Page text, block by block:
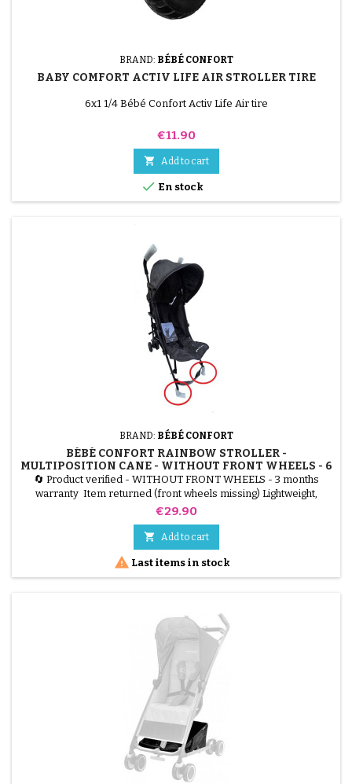
BRAND: BÉBÉ CONFORT
BABY COMFORT ACTIV LIFE AIR STROLLER TIRE
6x1 1/4 Bébé Confort Activ Life Air tire
Price
€11.90
 Add to cart
 En stock
BRAND: BÉBÉ CONFORT
BÉBÉ CONFORT RAINBOW STROLLER -
MULTIPOSITION CANE - WITHOUT FRONT WHEELS - 6
MONTHS TO 4 YEARS - MINERAL GRAPHITE
🔄 Product verified - WITHOUT FRONT WHEELS - 3 months
warranty Item returned (front wheels missing) Lightweight,
compact, multi-position Bébéconfort Rainbow stroller. Can be
wheels, ideal for reuse or parts. Color: Mineral Graphite (gray).
Price
€29.90
 Add to cart
 Last items in stock